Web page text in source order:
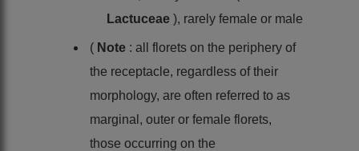
Lactuceae ), rarely female or male
( Note : all florets on the periphery of
the receptacle, regardless of their
morphology, are often referred to as
marginal, outer or female florets,
those occurring on the